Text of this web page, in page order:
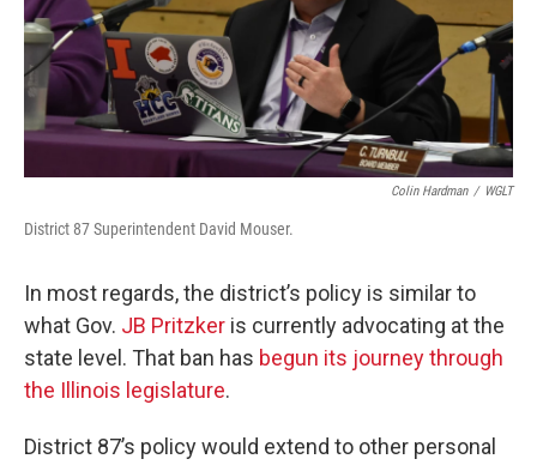
Colin Hardman / WGLT
District 87 Superintendent David Mouser.
In most regards, the district’s policy is similar to
what Gov. JB Pritzker is currently advocating at the
state level. That ban has begun its journey through
the Illinois legislature.
District 87’s policy would extend to other personal